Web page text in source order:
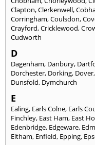
Clapton,Clerkenwell,
Corringham,Coulsdon,
Crayford,Cricklewood,
Cudworth
D
Dagenham, Danbury,
Dorchester, Dorking, Dover,
Dunsfold, Dymchurch
E
Ealing, Earls Colne, Earls
Finchley, East Ham, East
Edenbridge, Edgeware,
Eltham, Enfield, Epping,